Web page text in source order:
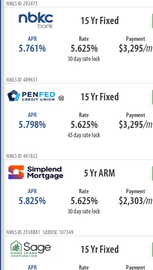
NMLS ID: 292473
15 Yr Fixed
APR
5.761%
Rate
5.625%
30 day rate lock
Payment
$3,295/m
NMLS ID: 409631
15 Yr Fixed
APR
5.798%
Rate
5.625%
45 day rate lock
Payment
$3,295/m
NMLS ID: 401822
5 Yr ARM
APR
5.825%
Rate
5.625%
30 day rate lock
Payment
$2,303/m
NMLS ID: 2558881 LICENSE: 107349
15 Yr Fixed
APR Rate Payment